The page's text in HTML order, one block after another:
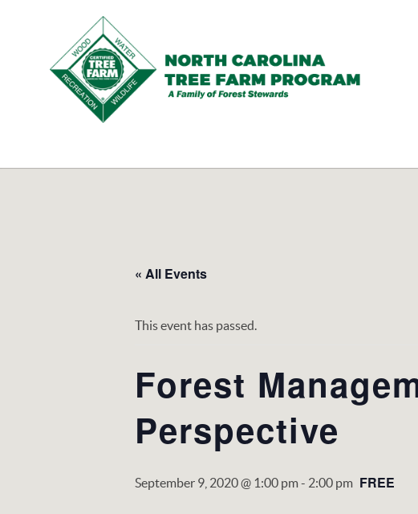
Tree
« All Events
This event has passed.
Forest
Perspective
September 9, 2020 @ 1:00 pm- 2:00 pm FREE